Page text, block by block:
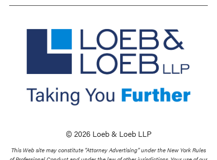
© 2026 Loeb & Loeb LLP
This Web site may constitute “Attorney Advertising” under the New York Rules